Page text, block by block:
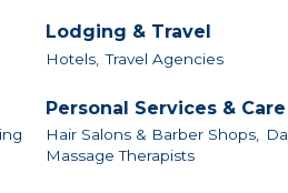
Lodging & Travel
Hotels, Travel Agencies
Personal Services & Care
Hair Salons & Barber Shops,
Massage Therapists